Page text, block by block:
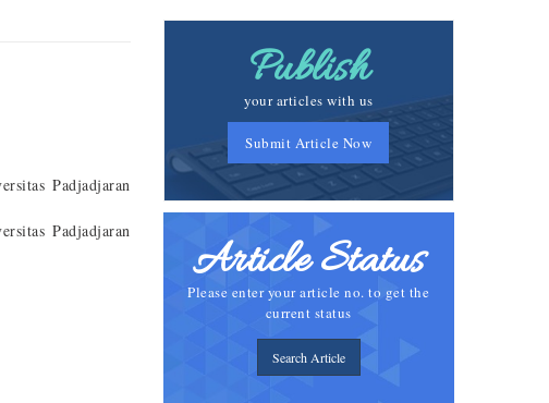
Padjadjaran
Padjadjaran
Publish
your articles with us
Submit Article Now
Article Status
Please enter your article no. to get the
current status
Search Article